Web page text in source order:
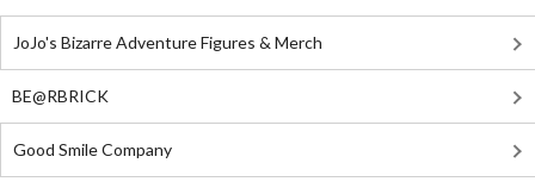
JoJo's Bizarre Adventure Figures & Merch
BE@RBRICK
Good Smile Company